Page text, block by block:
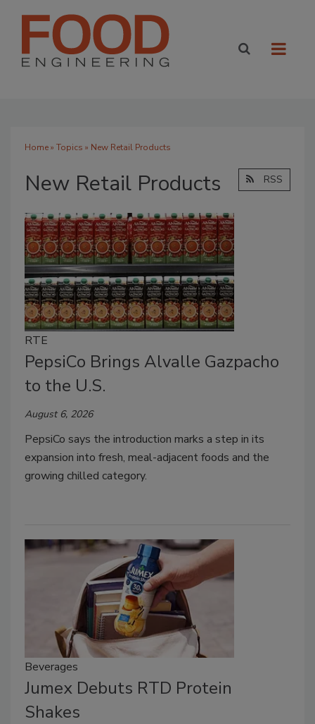
Home» Topics » New Retail Products
New Retail Products RSS
RTE
PepsiCo Brings Alvalle Gazpacho
to the U.S.
August 6, 2026
PepsiCo says the introduction marks a step in its
expansion into fresh, meal-adjacent foods and the
growing chilled category.
Beverages
Jumex Debuts RTD Protein
Shakes